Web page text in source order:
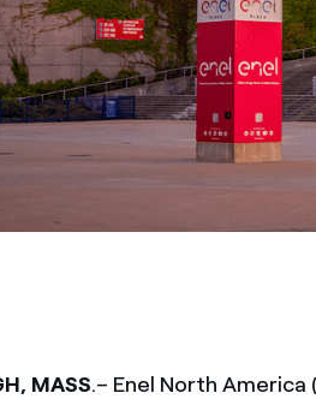
MASS.– Enel North America